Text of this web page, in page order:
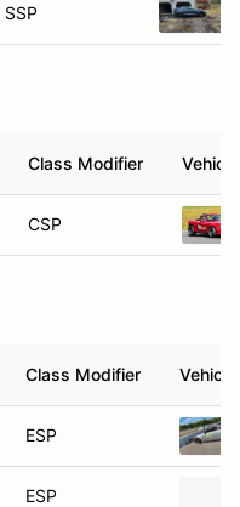
SSP
Class Modifier Vehicle
CSP
Class Modifier Vehicle
ESP
ESP